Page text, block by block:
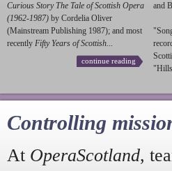
Curious Story The Tale of Scottish Opera
(1962-1987) by Cordelia Oliver
(Mainstream Publishing 1987); and most
recently Fifty Years of Scottish...
continue reading
and
Controlling
At OperaScotland,